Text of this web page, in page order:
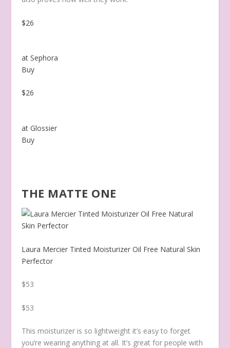
$26
at Sephora
Buy
$26
at Glossier
Buy
THE MATTE ONE
Laura Mercier Tinted Moisturizer Oil Free Natural Skin
Perfector
$53
$53
This moisturizer is so lightweight it’s easy to forget
you’re wearing anything at all. It’s great for people with